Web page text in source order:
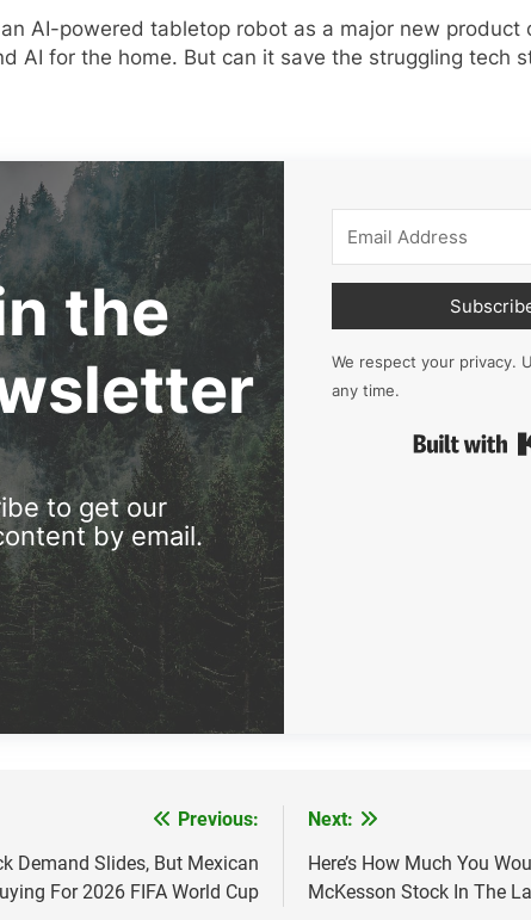
AI-powered tabletop robot as a major new product
AI for the home. But can it save the struggling tech
the
to get our
by email.
We respect your privacy.
any time.
Previous:
Demand Slides, But Mexican
For 2026 FIFA World Cup
Next:
Here’s How Much You
McKesson Stock In The